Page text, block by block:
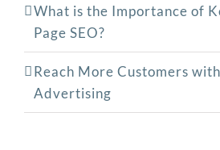
What is the Importance of
Page SEO?
Reach More Customers
Advertising